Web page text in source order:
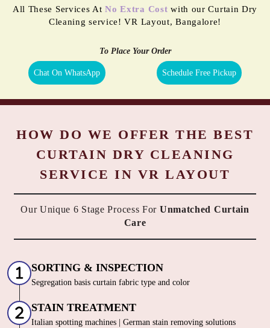
All These Services AtNo Extra Cost with our Curtain Dry
Cleaning service! VR Layout, Bangalore!
To Place Your Order
Chat On WhatsApp Schedule Free Pickup
HOW DO WE OFFER THE BEST
CURTAIN DRY CLEANING
SERVICE IN VR LAYOUT
Our Unique 6 Stage Process For Unmatched Curtain
Care
SORTING & INSPECTION
Segregation basis curtain fabric type and color
STAIN TREATMENT
Italian spotting machines | German stain removing solutions